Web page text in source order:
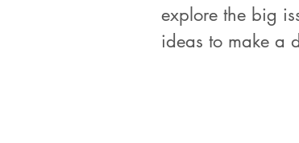
explore the big
ideas to make a